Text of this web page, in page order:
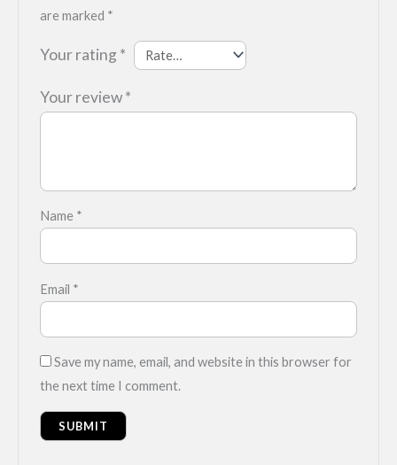
are marked *
Your rating *
Your review*
Name *
Email *
Save my name, email, and website in this browser for
the next time I comment.